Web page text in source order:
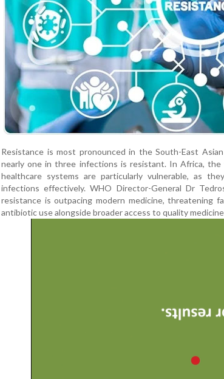
Resistance is most pronounced in the South-East
nearly one in three infections is resistant. In Africa,
healthcare systems are particularly vulnerable, as
infections effectively. WHO Director-General Dr
resistance is outpacing modern medicine, threatening
antibiotic use alongside broader access to quality